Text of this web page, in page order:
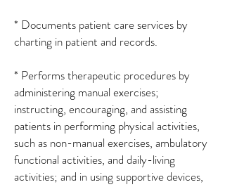
* Documents patient care services by
charting in patient and records.
* Performs therapeutic procedures by
administering manual exercises;
instructing, encouraging, and assisting
patients in performing physical activities,
such as non-manual exercises, ambulatory
functional activities, and daily-living
activities; and in using supportive devices,